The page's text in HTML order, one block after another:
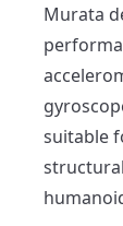
Murata
suitable